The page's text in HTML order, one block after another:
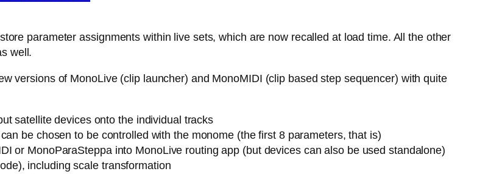
parameter assignments within live sets, which are now recalled at load time. All the other
well.
versions of MonoLive (clip launcher) and MonoMIDI (clip based step sequencer) with quite
satellite devices onto the individual tracks
be chosen to be controlled with the monome (the first 8 parameters, that is)
or MonoParaSteppa into MonoLive routing app (but devices can also be used standalone)
including scale transformation